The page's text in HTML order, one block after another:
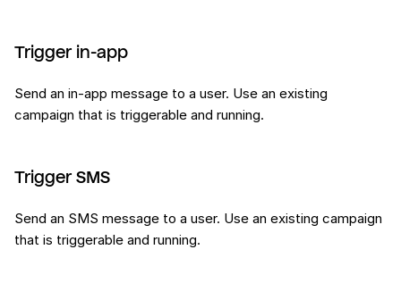
Trigger in-app
Send an in-app message to a user. Use an existing
campaign that is triggerable and running.
Trigger SMS
Send an SMS message to a user. Use an existing campaign
that is triggerable and running.